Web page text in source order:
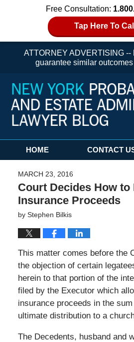
Free Consultation:
Tap Here To
ATTORNEY ADVERTISING --
guarantee similar
Navigation
HOME CONTACT
MARCH 23, 2016
Court Decides How to
Insurance Proceeds
by Stephen Bilkis
This matter comes before the
the objection of certain
herein to that portion of the
filed by the Executor which
insurance proceeds in the
ultimate distribution to a
The Decedents, husband and